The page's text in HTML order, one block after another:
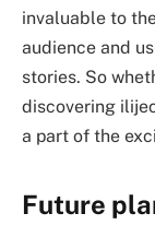
invaluable to
audience and
stories. So
discovering
a part of the
Future